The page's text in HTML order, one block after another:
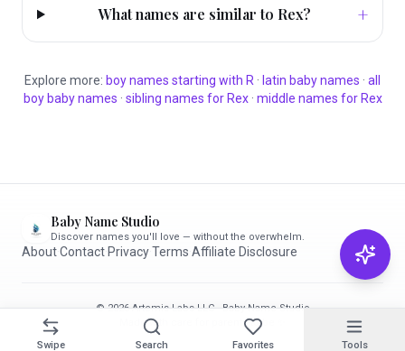
What names are similar to Rex? +
Explore more: boynames starting with R · latin baby names · all
boybaby names · sibling names for Rex· middle names for Rex
Swipe Search Favorites Tools
Baby Name Studio
Discover names you'll love — without the overwhelm.
AboutContact PrivacyTerms Affiliate Disclosure
© 2026 Artemis Labs LLC · Baby Name Studio
Made with care for parents-to-be ✨